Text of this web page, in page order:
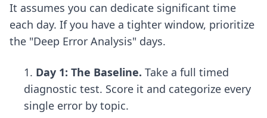
It assumes you can dedicate significant time
each day. If you have a tighter window, prioritize
the "Deep Error Analysis" days.
Day 1: The Baseline. Take a full timed
diagnostic test. Score it and categorize every
single error by topic.